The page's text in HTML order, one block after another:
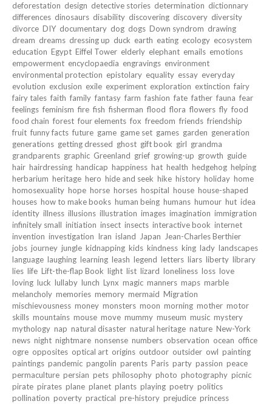
deforestation design detective stories determination dictionnary
differences dinosaurs disability discovering discovery diversity
divorce DIY documentary dog dogs Down syndrom drawing
dream dreams dressing up duck earth eating ecology ecosystem
education Egypt Eiffel Tower elderly elephant emails emotions
empowerment encyclopaedia engravings environment
environmental protection epistolary equality essay everyday
evolution exclusion exile experiment exploration extinction fairy
fairy tales faith family fantasy farm fashion fate father fauna fear
feelings feminism fire fish fisherman flood flora flowers fly food
food chain forest four elements fox freedom friends friendship
fruit funny facts future game game set games garden generation
generations getting dressed ghost gift book girl grandma
grandparents graphic Greenland grief growing-up growth guide
hair hairdressing handicap happiness hat health hedgehog helping
herbarium heritage hero hide and seek hike history holiday home
homosexuality hope horse horses hospital house house-shaped
houses how to make books human being humans humour hut idea
identity illness illusions illustration images imagination immigration
infinitely small initiation insect insects interactive book internet
invention investigation Iran island Japan
Jean-Charles Berthier
jobs journey jungle kidnapping kids kindness king lady landscapes
language laughing learning leash legend letters liars liberty library
lies life Lift-the-flap Book light list lizard loneliness loss love
loving luck lullaby lunch Lynx magic manners maps marble
melancholy memories memory mermaid Migration
mischievousness money monsters moon morning mother motor
skills mountains mouse move mummy museum music mystery
mythology nap natural disaster natural heritage nature New-York
news night nightmare nonsense numbers observation ocean office
ogre opposites optical art origins outdoor outsider owl painting
paintings pandemic pangolin parents Paris party passion peace
permaculture persian pets philosophy photo photography picnic
pirate pirates plane planet plants playing poetry politics
pollination poverty practical pre-history prejudice princess